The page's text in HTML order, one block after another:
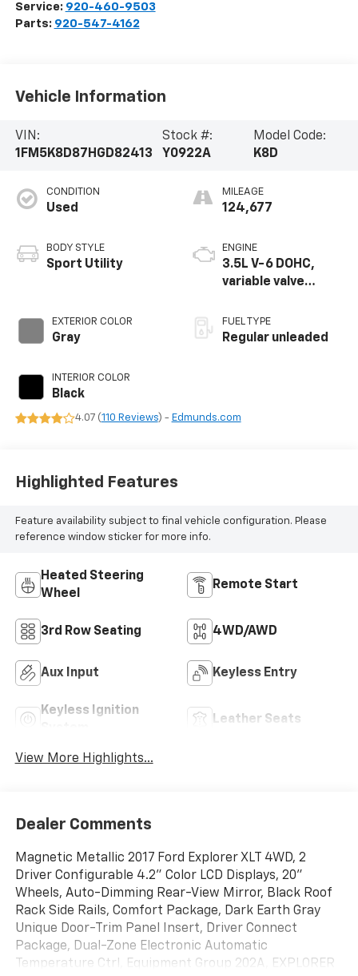
Service: 920-460-9503
Parts: 920-547-4162
Vehicle Information
VIN:
1FM5K8D87HGD82413
Stock #:
Y0922A
Model Code:
K8D
CONDITION
Used
BODY STYLE
Sport Utility
EXTERIOR COLOR
Gray
INTERIOR COLOR
Black
MILEAGE
124,677
ENGINE
3.5L V-6 DOHC,
variable valve
unleaded, engine
with 290HP
FUEL TYPE
Regular unleaded
4.07 (110 Reviews) - Edmunds.com
Highlighted Features
Feature availability subject to final vehicle configuration. Please
reference window sticker for more info.
Heated Steering
Wheel
Remote Start
3rd Row Seating 4WD/AWD
Aux Input Keyless Entry
Keyless Ignition
Leather Seats
View More Highlights...
Dealer Comments
Magnetic Metallic 2017 Ford Explorer XLT 4WD, 2
Driver Configurable 4.2" Color LCD Displays, 20"
Wheels, Auto-Dimming Rear-View Mirror, Black Roof
Rack Side Rails, Comfort Package, Dark Earth Gray
Unique Door-Trim Panel Insert, Driver Connect
Package, Dual-Zone Electronic Automatic
Temperature Ctrl, Equipment Group 202A, EXPLORER